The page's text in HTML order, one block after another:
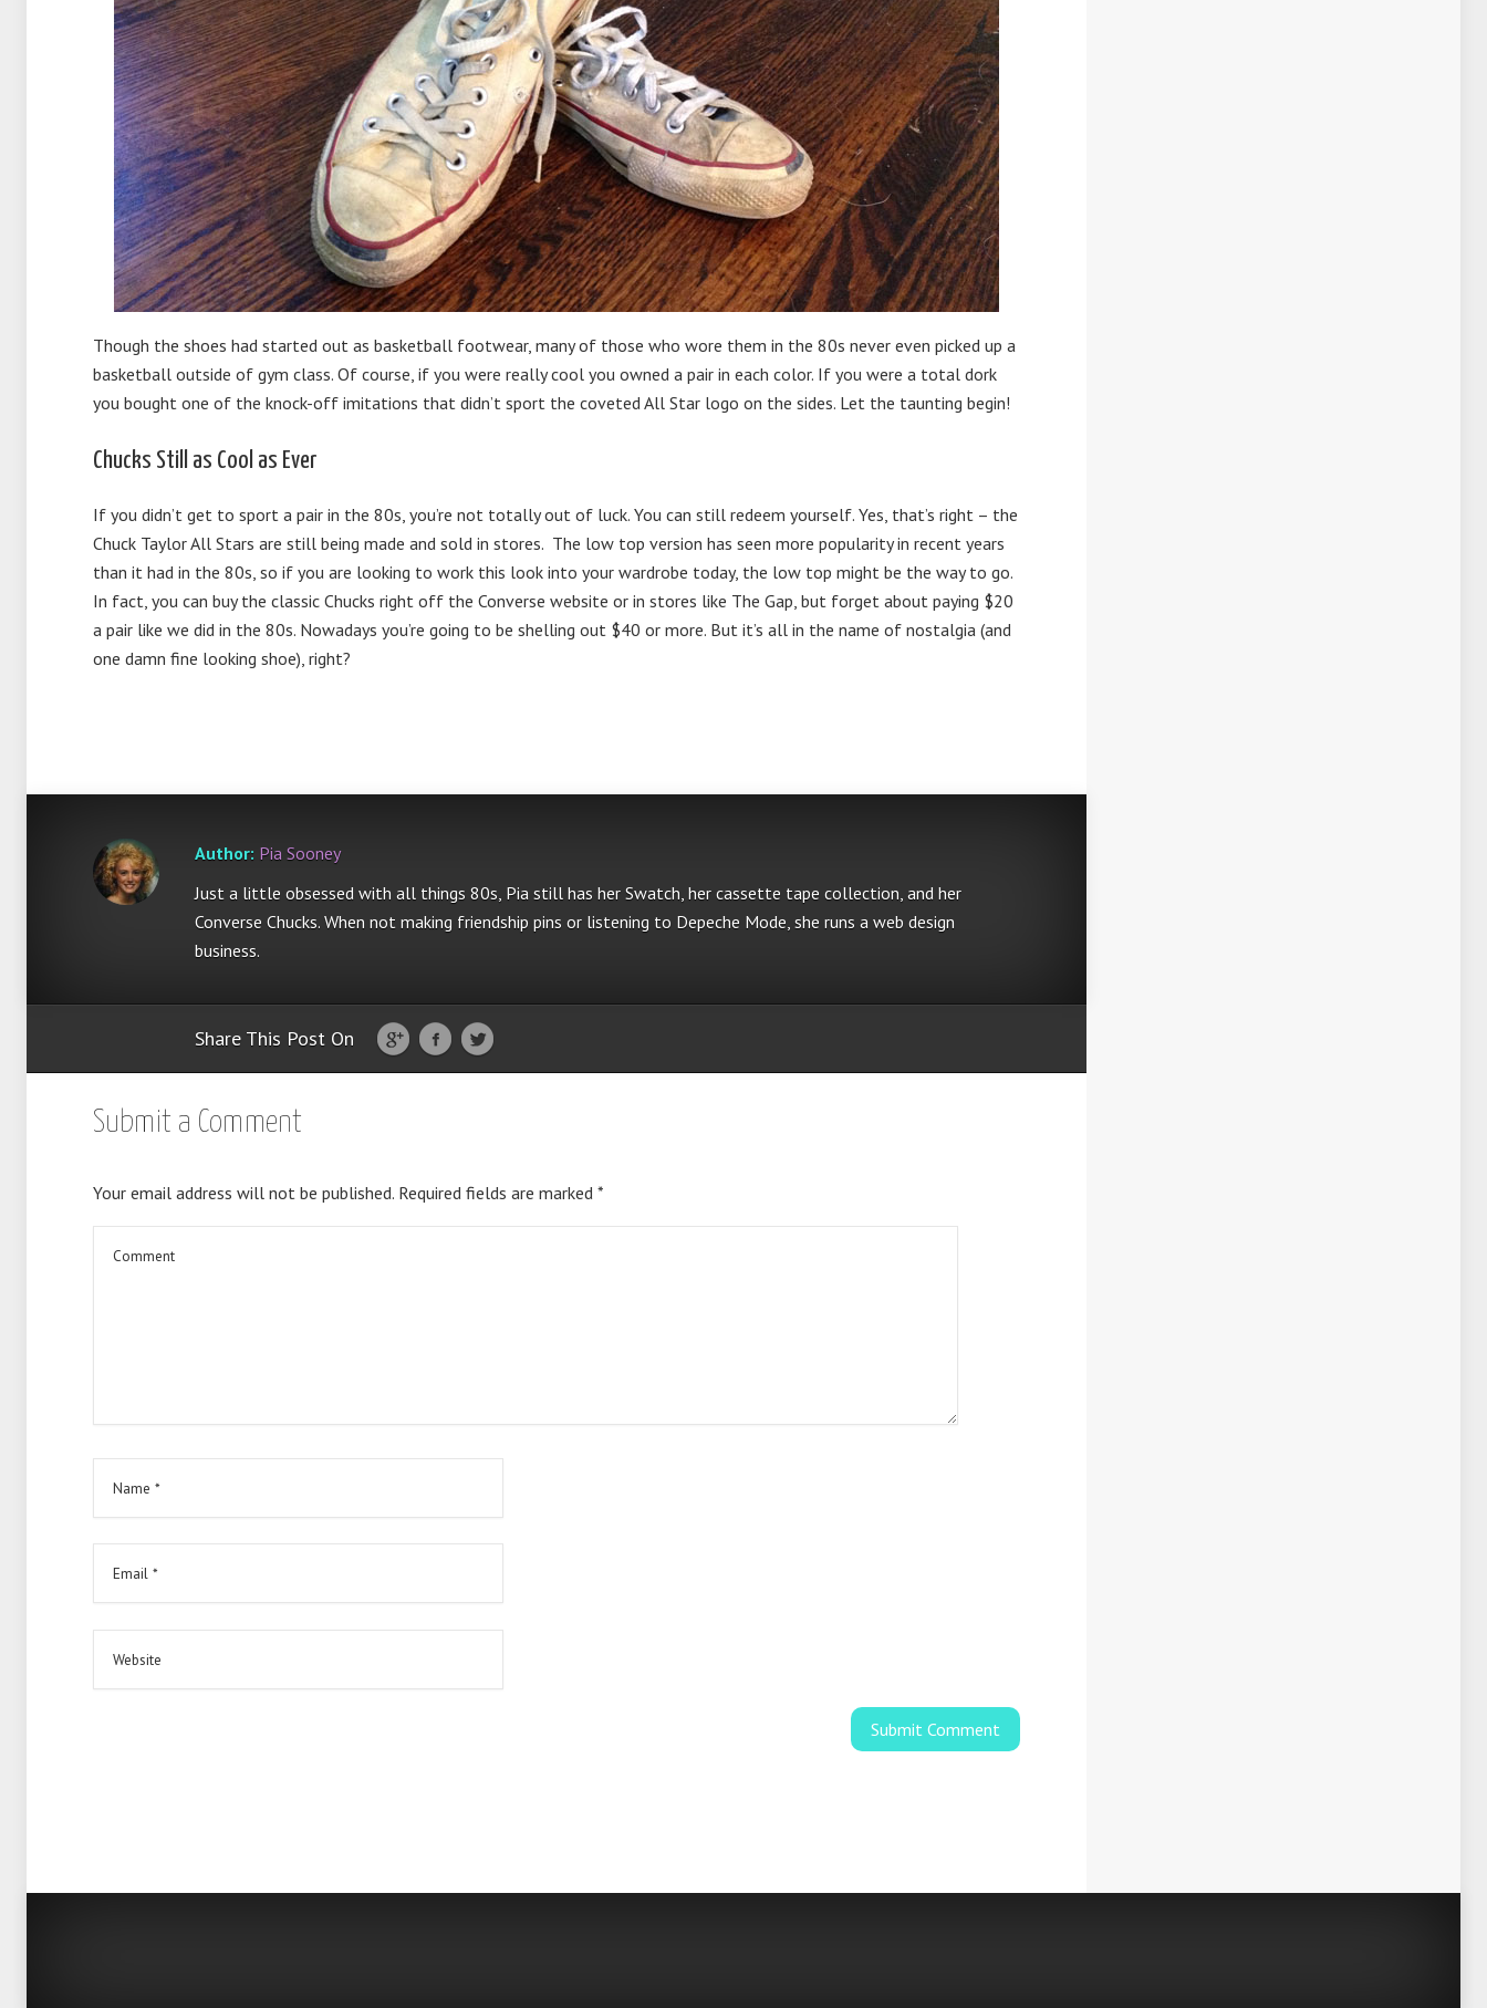
Though the shoes had started out as basketball footwear, many of those who wore them in the 80s never even picked up a
basketball outside of gym class. Of course, if you were really cool you owned a pair in each color. If you were a total dork
you bought one of the knock-off imitations that didn’t sport the coveted All Star logo on the sides. Let the taunting begin!
Chucks Still as Cool as Ever
If you didn’t get to sport a pair in the 80s, you’re not totally out of luck. You can still redeem yourself. Yes, that’s right – the
Chuck Taylor All Stars are still being made and sold in stores. The low top version has seen more popularity in recent years
than it had in the 80s, so if you are looking to work this look into your wardrobe today, the low top might be the way to go.
In fact, you can buy the classic Chucks right off the Converse website or in stores like The Gap, but forget about paying $20
a pair like we did in the 80s. Nowadays you’re going to be shelling out $40 or more. But it’s all in the name of nostalgia (and
one damn fine looking shoe), right?
Author: Pia Sooney
Just a little obsessed with all things 80s, Pia still has her Swatch, her cassette tape collection, and her
Converse Chucks. When not making friendship pins or listening to Depeche Mode, she runs a web design
business.
Share This Post On
Submit a Comment
Your email address will not be published. Required fields are marked *